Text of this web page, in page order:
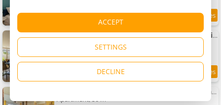
8.2
Apartment Le Patio - Spacieux T3 avec climatisation et jardin privatif
Apartment, 55 m²
6 people, 2 bedrooms, 1 bathroom
8.4
Apartment Le Boho - Charmant T3 avec climatisation et fibre
Apartment, 50 m²
ACCEPT
SETTINGS
DECLINE